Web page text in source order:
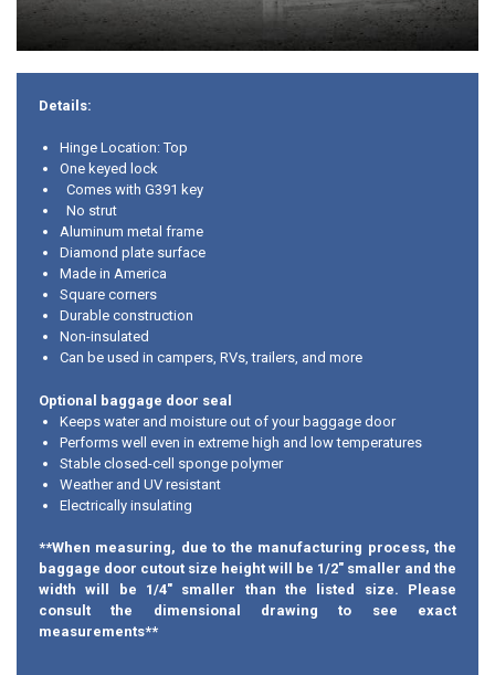
Details:
Hinge Location: Top
One keyed lock
Comes with G391 key
No strut
Aluminum metal frame
Diamond plate surface
Made in America
Square corners
Durable construction
Non-insulated
Can be used in campers, RVs, trailers, and more
Optional baggage door seal
Keeps water and moisture out of your baggage door
Performs well even in extreme high and low temperatures
Stable closed-cell sponge polymer
Weather and UV resistant
Electrically insulating
**When measuring, due to the manufacturing process, the
baggage door cutout size height will be 1/2" smaller and the
width will be 1/4" smaller than the listed size. Please
consult the dimensional drawing to see exact
measurements**